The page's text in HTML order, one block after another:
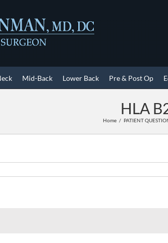
Mid-Back Lower Back Pre & Post Op
HLA
Home PATIENT